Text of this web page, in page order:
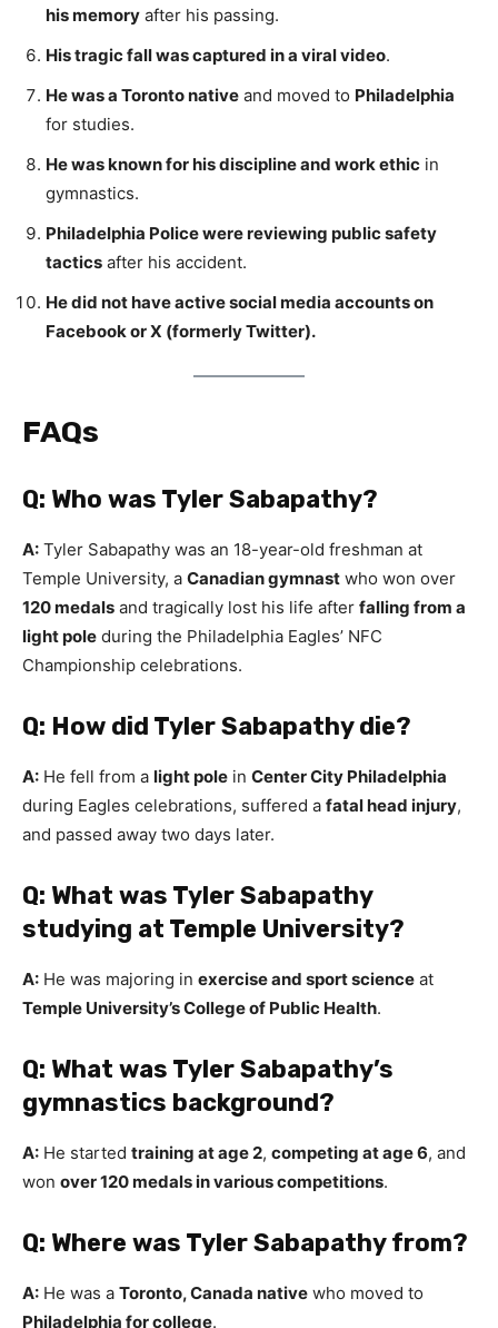
his memory after his passing.
His tragic fall was captured in a viral video.
He was a Toronto native and moved to Philadelphia
for studies.
He was known for his discipline and work ethic in
gymnastics.
Philadelphia Police were reviewing public safety
tactics after his accident.
He did not have active social media accounts on
Facebook or X (formerly Twitter).
FAQs
Q: Who was Tyler Sabapathy?
A: Tyler Sabapathy was an 18-year-old freshman at
Temple University, a Canadian gymnast who won over
120 medals and tragically lost his life after falling from a
light pole during the Philadelphia Eagles’ NFC
Championship celebrations.
Q: How did Tyler Sabapathy die?
A: He fell from a light pole in Center City Philadelphia
during Eagles celebrations, suffered a fatal head injury,
and passed away two days later.
Q: What was Tyler Sabapathy
studying at Temple University?
A: He was majoring in exercise and sport science at
Temple University’s College of Public Health.
Q: What was Tyler Sabapathy’s
gymnastics background?
A: He started training at age 2, competing at age 6, and
won over 120 medals in various competitions.
Q: Where was Tyler Sabapathy from?
A: He was a Toronto, Canada native who moved to
Philadelphia for college.